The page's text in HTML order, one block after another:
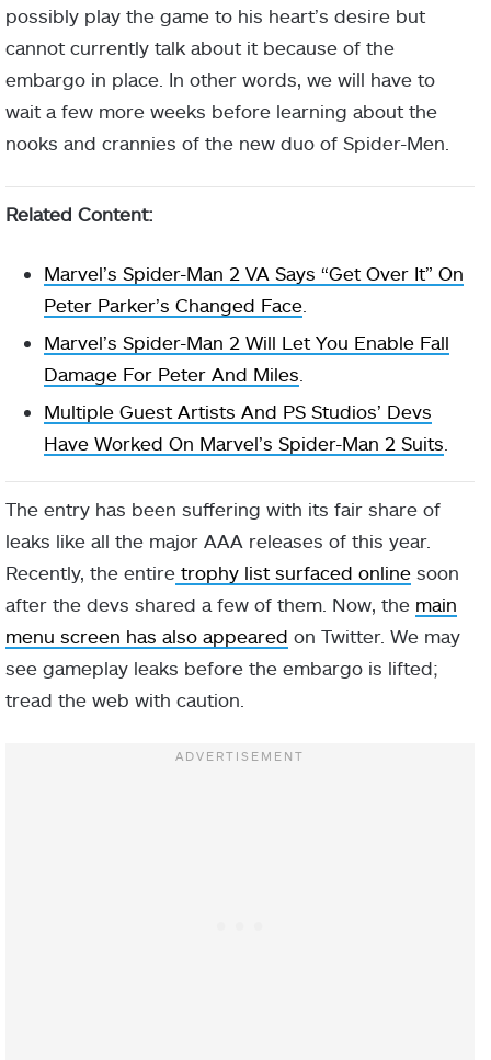
possibly play the game to his heart’s desire but
cannot currently talk about it because of the
embargo in place. In other words, we will have to
wait a few more weeks before learning about the
nooks and crannies of the new duo of Spider-Men.
Related Content:
Marvel’s Spider-Man 2 VA Says “Get Over It” On
Peter Parker’s Changed Face
Marvel’s Spider-Man 2 Will Let You Enable Fall
Damage For Peter And Miles
Multiple Guest Artists And PS Studios’ Devs
Have Worked On Marvel’s Spider-Man 2 Suits
The entry has been suffering with its fair share of
leaks like all the major AAA releases of this year.
Recently, the entire trophy list surfaced online soon
after the devs shared a few of them. Now, the main
menu screen has also appeared on Twitter. We may
see gameplay leaks before the embargo is lifted;
tread the web with caution.